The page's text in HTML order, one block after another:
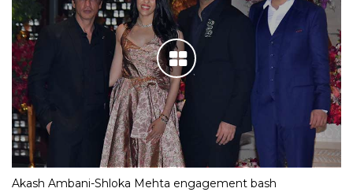
Akash Ambani-Shloka Mehta engagement bash